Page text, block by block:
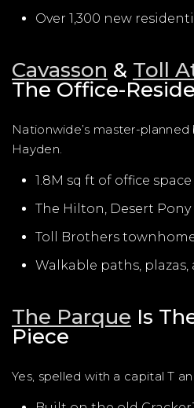
Over 1,300 new
Cavasson & Toll
The Office-
Nationwide’s master-planned
Hayden.
1.8M sq ft of office space
The Hilton, Desert Pony
Toll Brothers
Walkable paths,
The Parque Is
Piece
Yes, spelled with a capital T